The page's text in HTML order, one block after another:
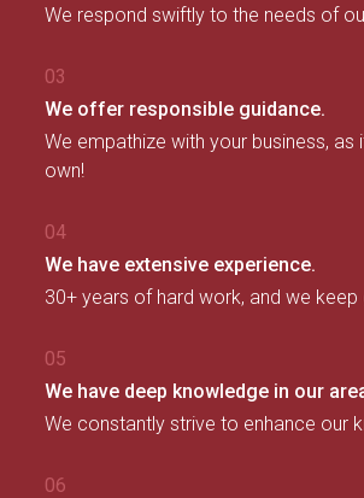
We respond swiftly to the needs of
03
We offer responsible guidance.
We empathize with your business, as
own!
04
We have extensive experience.
30+ years of hard work, and we keep
05
We have deep knowledge in our
We constantly strive to enhance our
06